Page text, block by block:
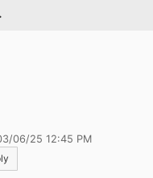
06/25 12:45 PM